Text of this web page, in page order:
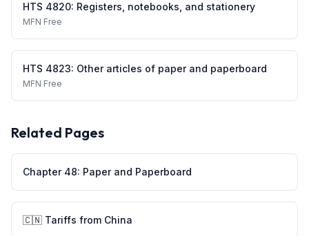
HTS 4820: Registers, notebooks, and stationery
MFN Free
HTS 4823: Other articles of paper and paperboard
MFN Free
Related Pages
Chapter 48: Paper and Paperboard
🇨🇳 Tariffs from China